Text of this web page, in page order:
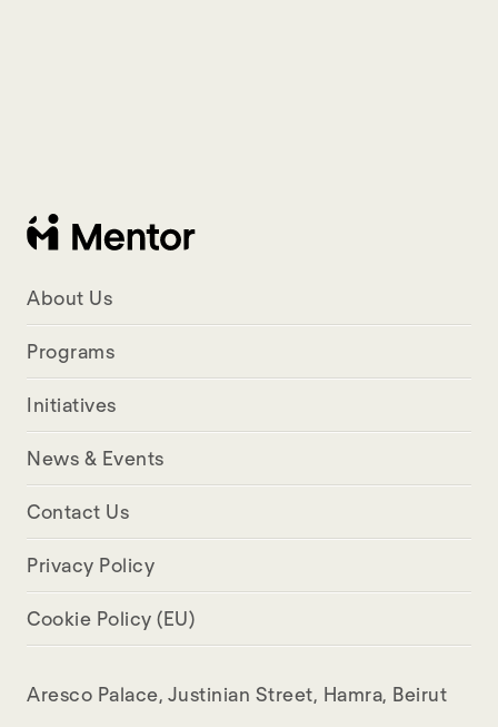
About Us
Programs
Initiatives
News & Events
Contact Us
Privacy Policy
Cookie Policy (EU)
Aresco Palace, Justinian Street, Hamra, Beirut